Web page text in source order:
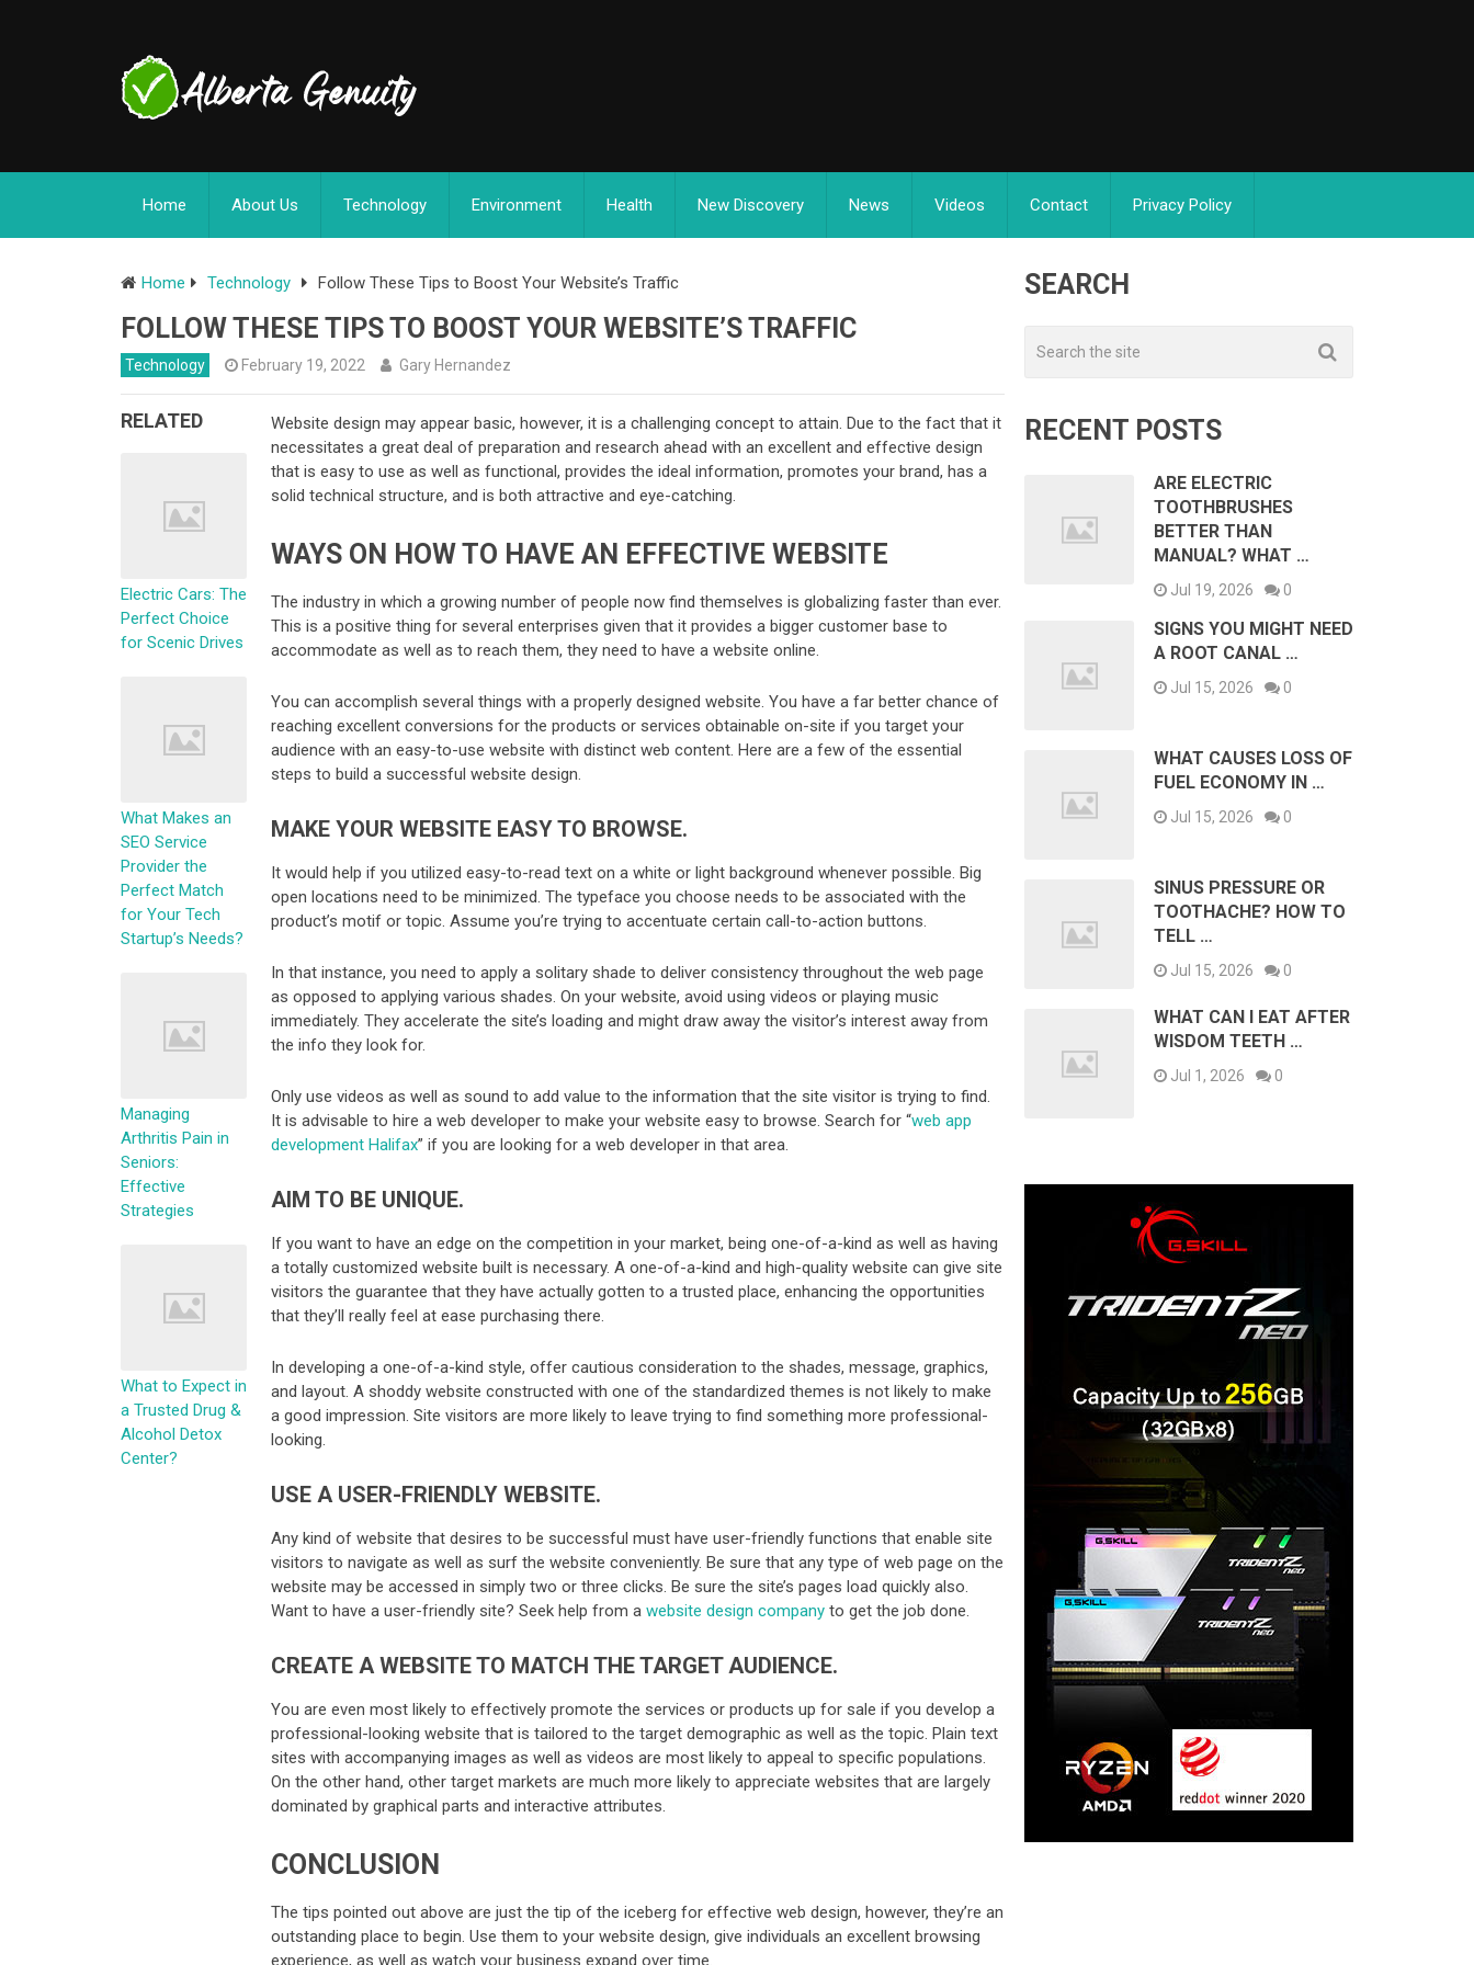
Home About Us Technology Environment Health New Discovery News Videos Contact Privacy Policy
Home Technology Follow These Tips to Boost Your Website’s Traffic
FOLLOW THESE TIPS TO BOOST YOUR WEBSITE’S TRAFFIC
Technology February 19, 2022 Gary Hernandez
Website design may appear basic, however, it is a challenging concept to attain. Due to the fact that it
necessitates a great deal of preparation and research ahead with an excellent and effective design
that is easy to use as well as functional, provides the ideal information, promotes your brand, has a
solid technical structure, and is both attractive and eye-catching.
WAYS ON HOW TO HAVE AN EFFECTIVE WEBSITE
The industry in which a growing number of people now find themselves is globalizing faster than ever.
This is a positive thing for several enterprises given that it provides a bigger customer base to
accommodate as well as to reach them, they need to have a website online.
You can accomplish several things with a properly designed website. You have a far better chance of
reaching excellent conversions for the products or services obtainable on-site if you target your
audience with an easy-to-use website with distinct web content. Here are a few of the essential
steps to build a successful website design.
MAKE YOUR WEBSITE EASY TO BROWSE.
It would help if you utilized easy-to-read text on a white or light background whenever possible. Big
open locations need to be minimized. The typeface you choose needs to be associated with the
product’s motif or topic. Assume you’re trying to accentuate certain call-to-action buttons.
In that instance, you need to apply a solitary shade to deliver consistency throughout the web page
as opposed to applying various shades. On your website, avoid using videos or playing music
immediately. They accelerate the site’s loading and might draw away the visitor’s interest away from
the info they look for.
Only use videos as well as sound to add value to the information that the site visitor is trying to find.
It is advisable to hire a web developer to make your website easy to browse. Search for “web app
development Halifax” if you are looking for a web developer in that area.
AIM TO BE UNIQUE.
If you want to have an edge on the competition in your market, being one-of-a-kind as well as having
a totally customized website built is necessary. A one-of-a-kind and high-quality website can give site
visitors the guarantee that they have actually gotten to a trusted place, enhancing the opportunities
that they’ll really feel at ease purchasing there.
In developing a one-of-a-kind style, offer cautious consideration to the shades, message, graphics,
and layout. A shoddy website constructed with one of the standardized themes is not likely to make
a good impression. Site visitors are more likely to leave trying to find something more professional-
looking.
USE A USER-FRIENDLY WEBSITE.
Any kind of website that desires to be successful must have user-friendly functions that enable site
visitors to navigate as well as surf the website conveniently. Be sure that any type of web page on the
website may be accessed in simply two or three clicks. Be sure the site’s pages load quickly also.
Want to have a user-friendly site? Seek help from awebsite design company to get the job done.
CREATE A WEBSITE TO MATCH THE TARGET AUDIENCE.
You are even most likely to effectively promote the services or products up for sale if you develop a
professional-looking website that is tailored to the target demographic as well as the topic. Plain text
sites with accompanying images as well as videos are most likely to appeal to specific populations.
On the other hand, other target markets are much more likely to appreciate websites that are largely
dominated by graphical parts and interactive attributes.
CONCLUSION
The tips pointed out above are just the tip of the iceberg for effective web design, however, they’re an
outstanding place to begin. Use them to your website design, give individuals an excellent browsing
RELATED
Electric Cars: The
Perfect Choice
for Scenic Drives
What Makes an
SEO Service
Provider the
Perfect Match
for Your Tech
Startup’s Needs?
Managing
Arthritis Pain in
Seniors:
Effective
Strategies
What to Expect in
a Trusted Drug &
Alcohol Detox
Center?
SEARCH
RECENT POSTS
ARE ELECTRIC
TOOTHBRUSHES
BETTER THAN
MANUAL? WHAT …
Jul 19, 2026 0
SIGNS YOU MIGHT NEED
A ROOT CANAL …
Jul 15, 2026 0
WHAT CAUSES LOSS OF
FUEL ECONOMY IN …
Jul 15, 2026 0
SINUS PRESSURE OR
TOOTHACHE? HOW TO
TELL …
Jul 15, 2026 0
WHAT CAN I EAT AFTER
WISDOM TEETH …
Jul 1, 2026 0